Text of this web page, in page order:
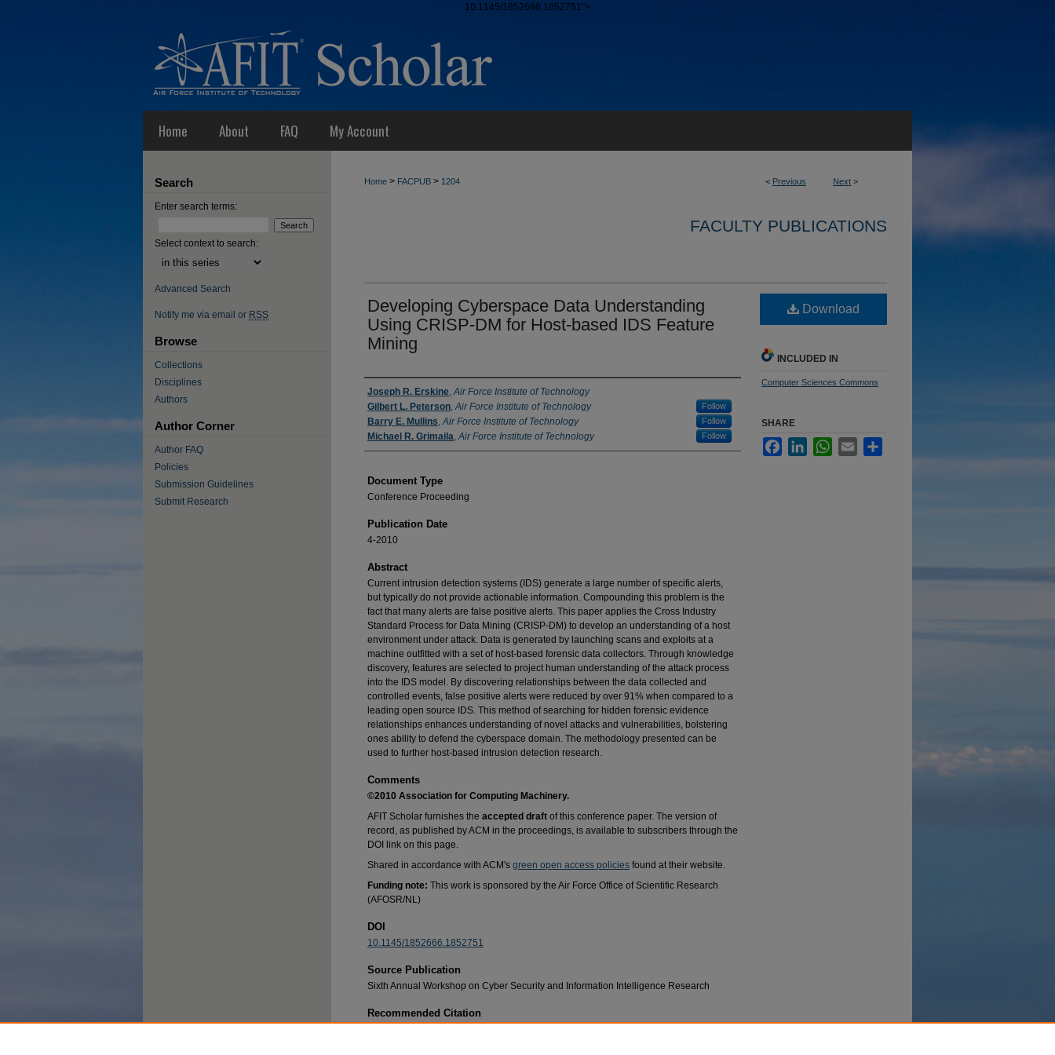
10.1145/1852666.1852751">
Home About FAQ My Account
< Previous Next >
Home > FACPUB > 1204
FACULTY PUBLICATIONS
Developing Cyberspace Data Understanding
Using CRISP-DM for Host-based IDS Feature
Mining
Authors
Joseph R. Erskine,Air Force Institute of Technology
Gilbert L. Peterson,Air Force Institute of Technology Follow
Barry E. Mullins,Air Force Institute of Technology Follow
Michael R. Grimaila,Air Force Institute of Technology Follow
Document Type
Conference Proceeding
Publication Date
4-2010
Abstract
Current intrusion detection systems (IDS) generate a large number of specific alerts,
but typically do not provide actionable information. Compounding this problem is the
fact that many alerts are false positive alerts. This paper applies the Cross Industry
Standard Process for Data Mining (CRISP-DM) to develop an understanding of a host
environment under attack. Data is generated by launching scans and exploits at a
machine outfitted with a set of host-based forensic data collectors. Through knowledge
discovery, features are selected to project human understanding of the attack process
into the IDS model. By discovering relationships between the data collected and
controlled events, false positive alerts were reduced by over 91% when compared to a
leading open source IDS. This method of searching for hidden forensic evidence
relationships enhances understanding of novel attacks and vulnerabilities, bolstering
ones ability to defend the cyberspace domain. The methodology presented can be
used to further host-based intrusion detection research.
Comments
©2010 Association for Computing Machinery.
AFIT Scholar furnishes the accepted draft of this conference paper. The version of
record, as published by ACM in the proceedings, is available to subscribers through the
DOI link on this page.
Shared in accordance with ACM's green open access policies found at their website.
Funding note: This work is sponsored by the Air Force Office of Scientific Research
(AFOSR/NL)
DOI
10.1145/1852666.1852751
Source Publication
Sixth Annual Workshop on Cyber Security and Information Intelligence Research
Recommended Citation
Download
INCLUDED IN
Computer Sciences Commons
SHARE
FacebookLinkedInWhatsApp
Email
Search
Enter search terms:
Select context to search:
Advanced Search
Notify me via email or RSS
Browse
Collections
Disciplines
Authors
Author Corner
Author FAQ
Policies
Submission Guidelines
Submit Research